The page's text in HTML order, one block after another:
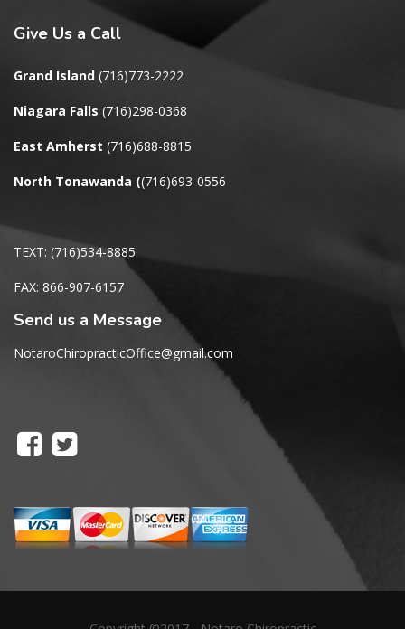
Give Us a Call
Grand Island (716)773-2222
Niagara Falls (716)298-0368
East Amherst (716)688-8815
North Tonawanda ((716)693-0556
TEXT: (716)534-8885
FAX: 866-907-6157
Send us a Message
NotaroChiropracticOffice@gmail.com